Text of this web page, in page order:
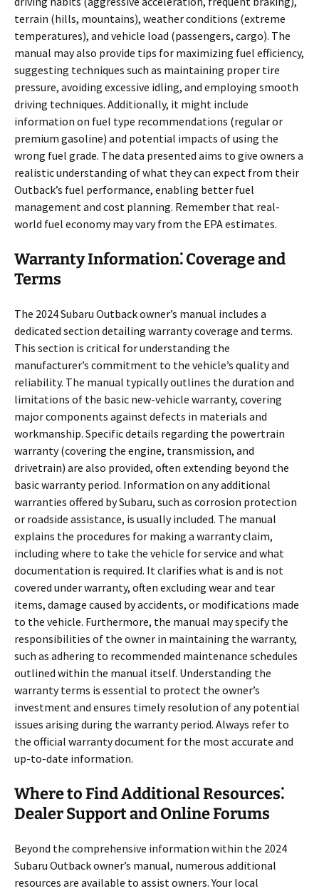
terrain (hills, mountains), weather conditions (extreme
temperatures), and vehicle load (passengers, cargo). The
manual may also provide tips for maximizing fuel efficiency,
suggesting techniques such as maintaining proper tire
pressure, avoiding excessive idling, and employing smooth
driving techniques. Additionally, it might include
information on fuel type recommendations (regular or
premium gasoline) and potential impacts of using the
wrong fuel grade. The data presented aims to give owners a
realistic understanding of what they can expect from their
Outback’s fuel performance, enabling better fuel
management and cost planning. Remember that real-
world fuel economy may vary from the EPA estimates.
Warranty Information⁚ Coverage and
Terms
The 2024 Subaru Outback owner’s manual includes a
dedicated section detailing warranty coverage and terms.
This section is critical for understanding the
manufacturer’s commitment to the vehicle’s quality and
reliability. The manual typically outlines the duration and
limitations of the basic new-vehicle warranty, covering
major components against defects in materials and
workmanship. Specific details regarding the powertrain
warranty (covering the engine, transmission, and
drivetrain) are also provided, often extending beyond the
basic warranty period. Information on any additional
warranties offered by Subaru, such as corrosion protection
or roadside assistance, is usually included. The manual
explains the procedures for making a warranty claim,
including where to take the vehicle for service and what
documentation is required. It clarifies what is and is not
covered under warranty, often excluding wear and tear
items, damage caused by accidents, or modifications made
to the vehicle. Furthermore, the manual may specify the
responsibilities of the owner in maintaining the warranty,
such as adhering to recommended maintenance schedules
outlined within the manual itself. Understanding the
warranty terms is essential to protect the owner’s
investment and ensures timely resolution of any potential
issues arising during the warranty period. Always refer to
the official warranty document for the most accurate and
up-to-date information.
Where to Find Additional Resources⁚
Dealer Support and Online Forums
Beyond the comprehensive information within the 2024
Subaru Outback owner’s manual, numerous additional
resources are available to assist owners. Your local